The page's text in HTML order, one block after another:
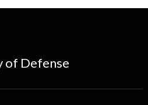
of Defense